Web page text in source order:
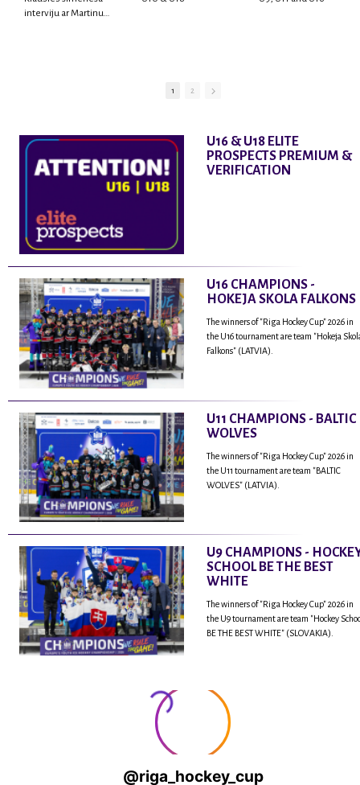
interviju ar Martinu
ASV, kā arī psiholoģisko
un emocionālo
sagatavotību un daudz
1 2
U16 & U18 ELITE
PROSPECTS PREMIUM &
VERIFICATION
U16 CHAMPIONS -
HOKEJA SKOLA FALKONS
The winners of "Riga Hockey Cup" 2026 in
the U16 tournament are team "Hokeja
Falkons" (LATVIA).
U11 CHAMPIONS - BALTIC
WOLVES
The winners of "Riga Hockey Cup" 2026 in
the U11 tournament are team "BALTIC
WOLVES" (LATVIA).
U9 CHAMPIONS -
SCHOOL BE THE BEST
WHITE
The winners of "Riga Hockey Cup" 2026 in
the U9 tournament are team "Hockey
BE THE BEST WHITE" (SLOVAKIA).